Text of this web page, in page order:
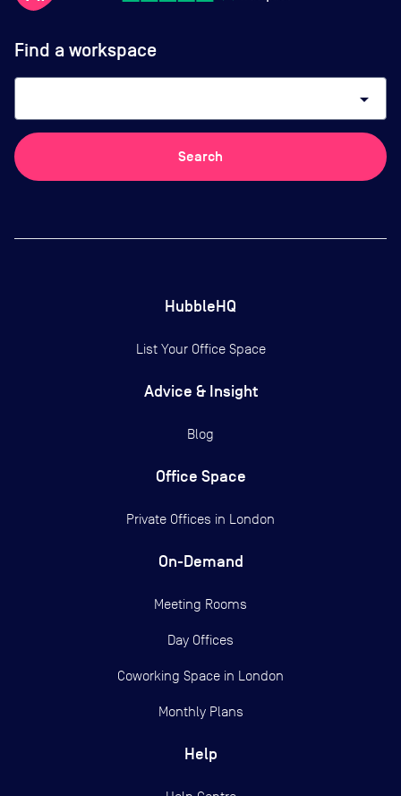
Find a workspace
arrow_drop_down
Search
HubbleHQ
List Your Office Space
Advice & Insight
Blog
Office Space
Private Offices in London
On-Demand
Meeting Rooms
Day Offices
Coworking Space in London
Monthly Plans
Help